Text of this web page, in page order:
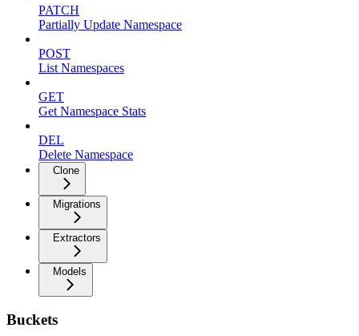
PATCH
Partially Update Namespace
POST
List Namespaces
GET
Get Namespace Stats
DEL
Delete Namespace
Clone
Migrations
Extractors
Models
Buckets